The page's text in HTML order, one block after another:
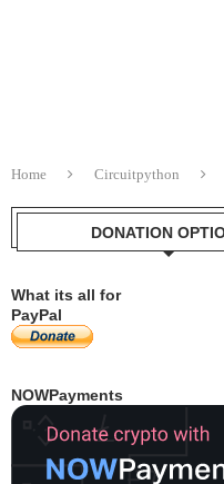
Home Circuitpython
DONATION
What its all for
PayPal
NOWPayments